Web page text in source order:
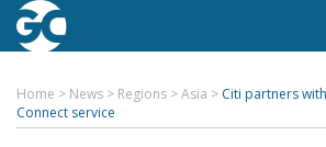
Home > News > Regions >Asia > Citi partners
Connect service